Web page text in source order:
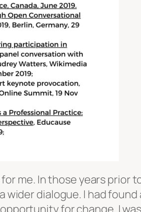
me. In those years prior
dialogue. I had found
for change. I